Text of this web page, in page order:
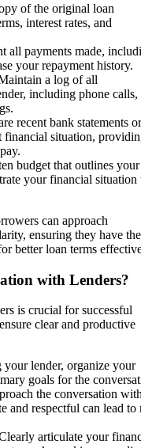
of the original loan
interest rates, and
all payments made,
your repayment history.
a log of all
including phone calls,
recent bank statements
financial situation,
budget that outlines your
your financial situation
can approach
ensuring they have the
better loan terms
with Lenders?
is crucial for successful
clear and productive
your lender, organize your
goals for the
the conversation
and respectful can lead to
articulate your